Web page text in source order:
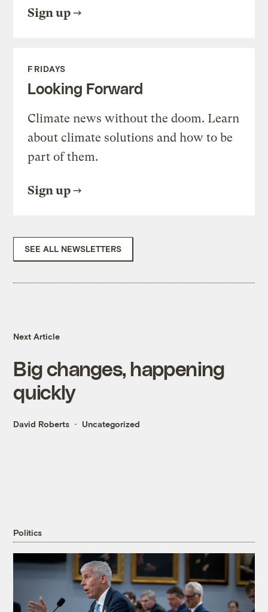
Sign up
FRIDAYS
Looking Forward
Climate news without the doom. Learn
about climate solutions and how to be
part of them.
Sign up
SEE ALL NEWSLETTERS
Next Article
Big changes, happening
quickly
David Roberts Uncategorized
Politics